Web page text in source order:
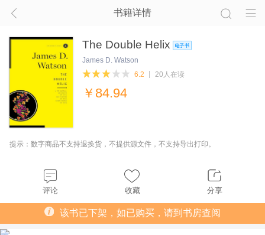
书籍详情
The Double Helix
James D. Watson
6.2
20人在读
￥ 84.94
提示：数字商品不支持退换货，不提供源文件，不支持导出打印。
评论 收藏 分享
该书已下架，如已购买，请到书房查阅